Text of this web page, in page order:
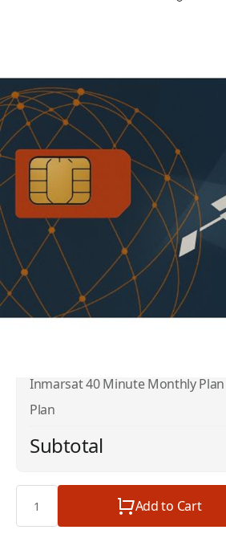
Plan
In Stock SKU: ISAT-VOI-11360
$65.99
Addons
Rollover $10.00
Inmarsat US Number$10.00
Inmarsat 40 Minute Monthly Plan
Plan
Subtotal
Add to Cart